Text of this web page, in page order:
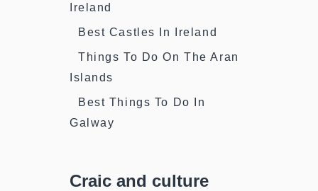
Ireland
Best Castles In Ireland
Things To Do On The Aran
Islands
Best Things To Do In
Galway
Craic and culture